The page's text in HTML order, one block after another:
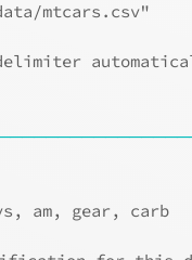
mtcars.csv"
am, gear, carb